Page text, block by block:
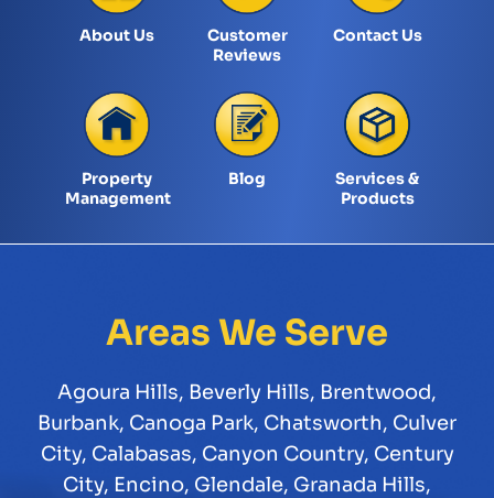
About Us
Customer
Reviews
Contact Us
Property
Management
Blog
Services &
Products
Areas We Serve
Agoura Hills, Beverly Hills, Brentwood,
Burbank, Canoga Park, Chatsworth, Culver
City, Calabasas, Canyon Country, Century
City, Encino, Glendale, Granada Hills,